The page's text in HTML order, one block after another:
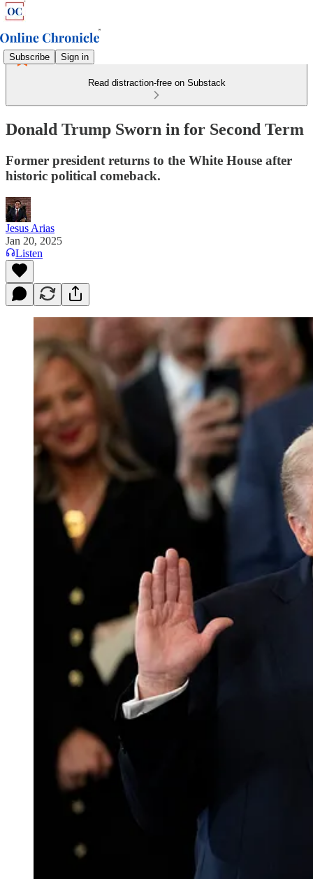
Subscribe Sign in
Read distraction-free on Substack
Donald Trump Sworn in for Second Term
Former president returns to the White House after
historic political comeback.
Jesus Arias
Jan 20, 2025
Listen